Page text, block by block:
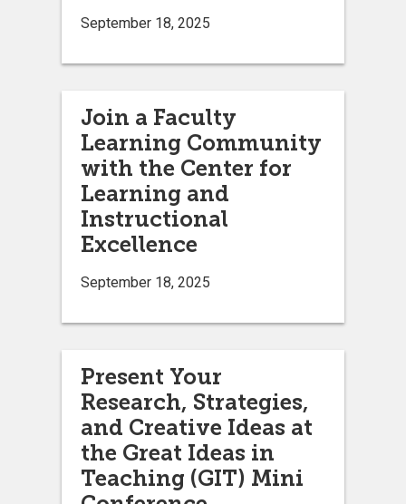
September 18, 2025
Join a Faculty
Learning Community
with the Center for
Learning and
Instructional
Excellence
September 18, 2025
Present Your
Research, Strategies,
and Creative Ideas at
the Great Ideas in
Teaching (GIT) Mini